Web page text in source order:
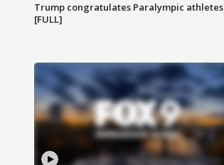
Trump congratulates Paralympic athletes
[FULL]